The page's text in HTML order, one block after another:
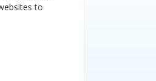
to